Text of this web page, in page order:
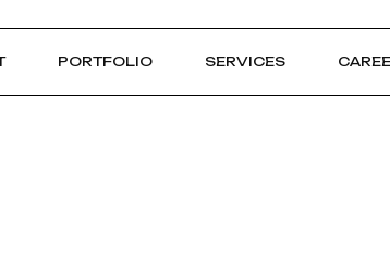
PORTFOLIO SERVICES